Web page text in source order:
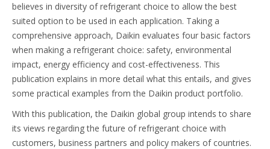
believes in diversity of refrigerant choice to allow the best
suited option to be used in each application. Taking a
comprehensive approach, Daikin evaluates four basic factors
when making a refrigerant choice: safety, environmental
impact, energy efficiency and cost-effectiveness. This
publication explains in more detail what this entails, and gives
some practical examples from the Daikin product portfolio.
With this publication, the Daikin global group intends to share
its views regarding the future of refrigerant choice with
customers, business partners and policy makers of countries.